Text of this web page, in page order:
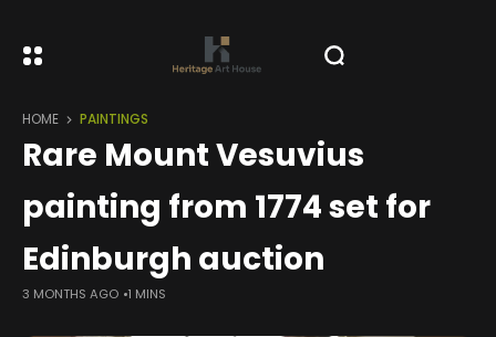
HOME PAINTINGS
Rare Mount Vesuvius
painting from 1774 set for
Edinburgh auction
3 MONTHS AGO 1 MINS